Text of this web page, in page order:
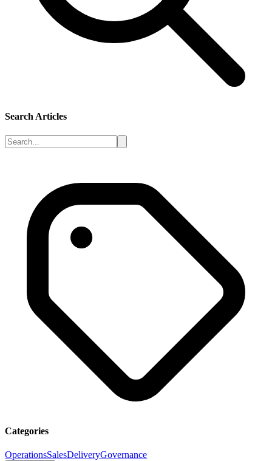
Search Articles
Categories
OperationsSalesDeliveryGovernance